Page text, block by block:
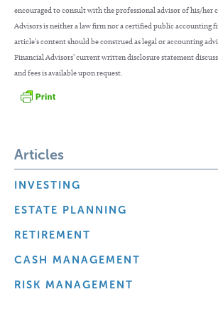
encouraged to consult with the professional advisor of his/her
Advisors is neither a law firm nor a certified public accounting
article’s content should be construed as legal or accounting
Financial Advisors’ current written disclosure statement
and fees is available upon request.
Articles
INVESTING
ESTATE PLANNING
RETIREMENT
CASH MANAGEMENT
RISK MANAGEMENT